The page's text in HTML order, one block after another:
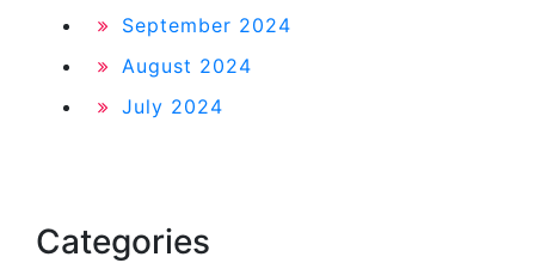
September 2024
August 2024
July 2024
Categories